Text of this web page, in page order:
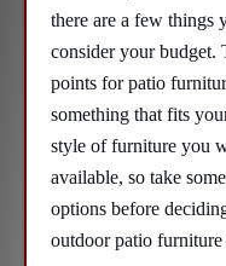
there are a few things
consider your budget.
points for patio
something that fits
style of furniture you
available, so take
options before
outdoor patio